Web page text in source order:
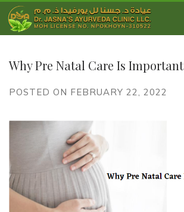
Why Pre Natal Care Is Important
POSTED ON FEBRUARY 22, 2022